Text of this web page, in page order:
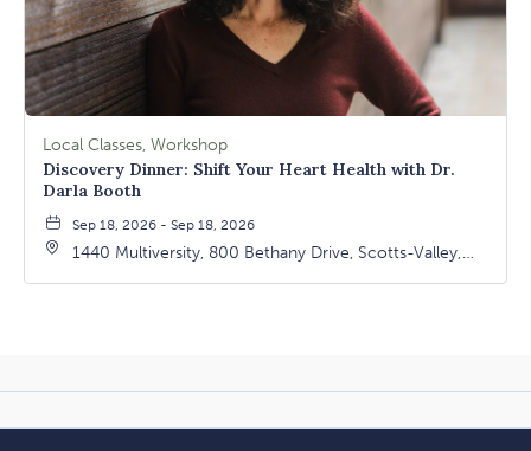
Local Classes, Workshop
Discovery Dinner: Shift Your Heart Health with Dr.
Darla Booth
Sep 18, 2026 - Sep 18, 2026
1440 Multiversity, 800 Bethany Drive, Scotts-Valley,